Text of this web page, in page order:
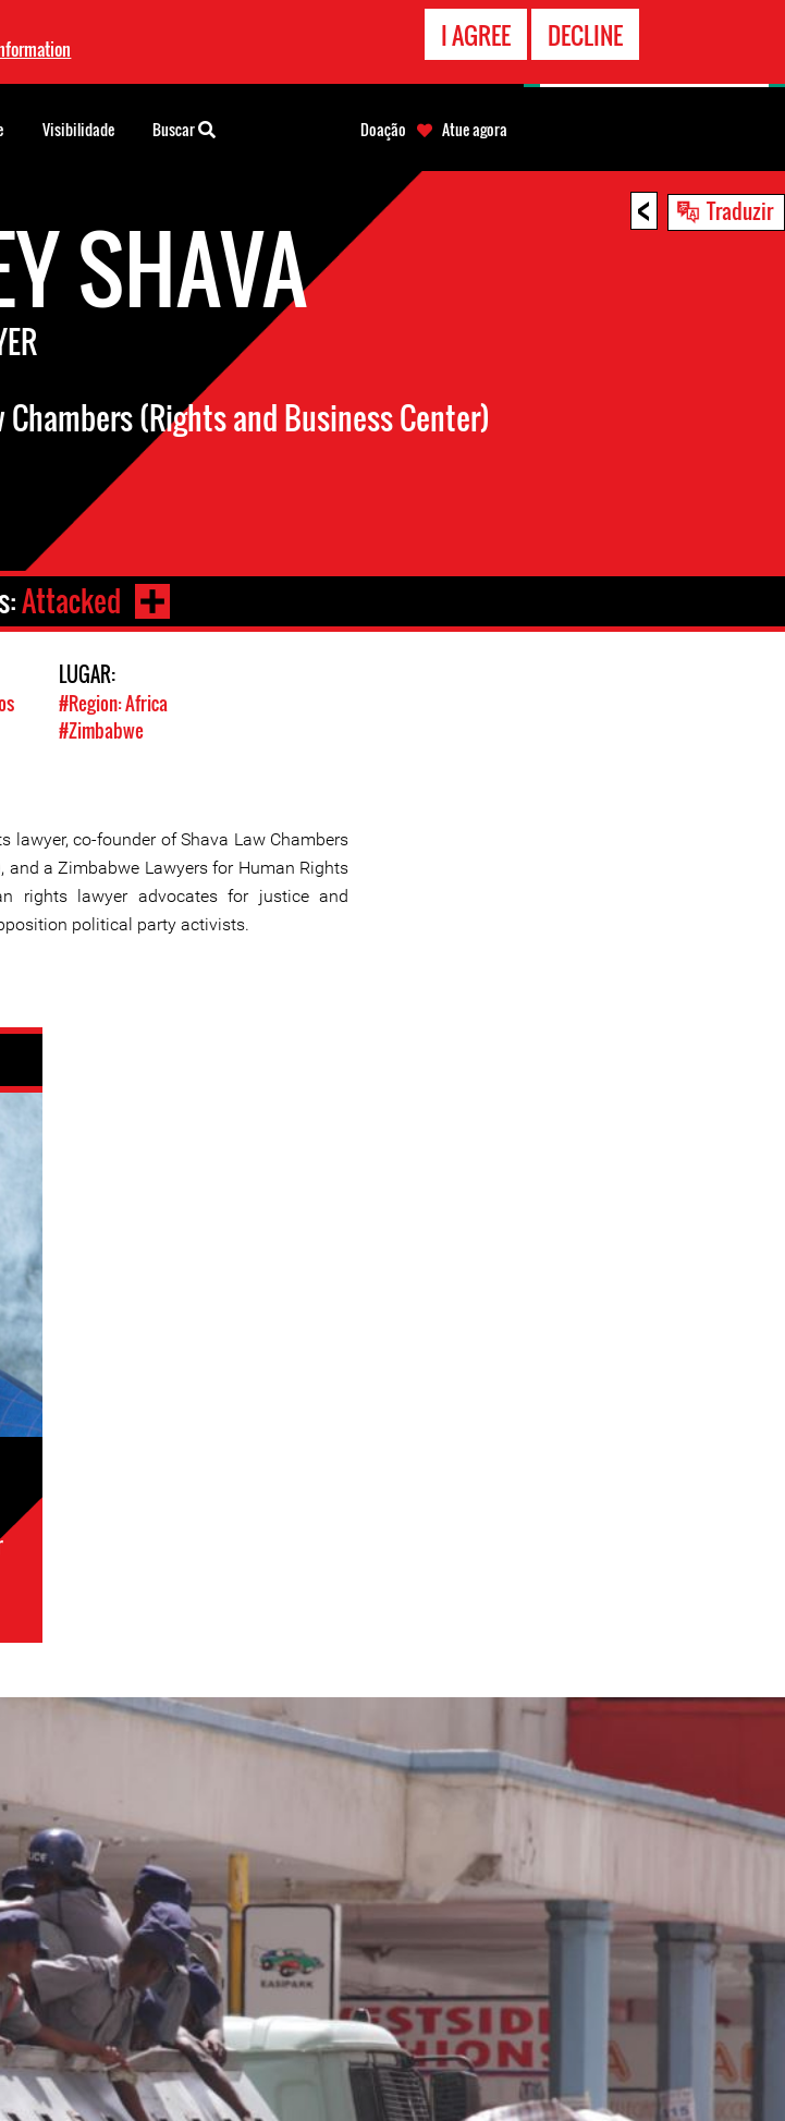
I AGREE DECLINE
< Traduzir
SHAVA
Chambers (Rights and Business Center)
Attacked
LUGAR:
#Region: Africa
#Zimbabwe
lawyer, co-founder of Shava Law Chambers
and a Zimbabwe Lawyers for Human Rights
rights lawyer advocates for justice and
political party activists.
Visibilidade Buscar Doação Atue agora
CONTATO
EMERGÊNCIA